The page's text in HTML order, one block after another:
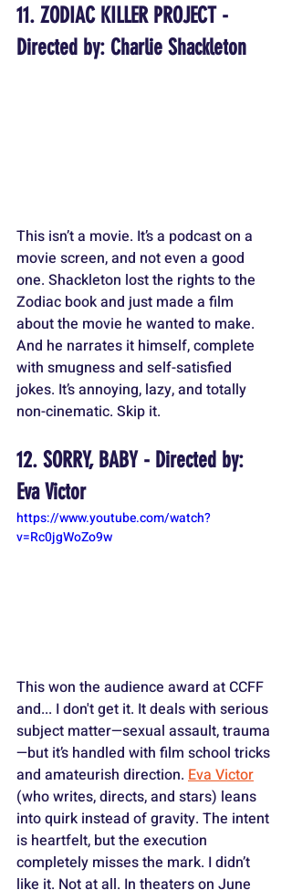
11. ZODIAC KILLER PROJECT -
Directed by: Charlie Shackleton
This isn’t a movie. It’s a podcast on a
movie screen, and not even a good
one. Shackleton lost the rights to the
Zodiac book and just made a film
about the movie he wanted to make.
And he narrates it himself, complete
with smugness and self-satisfied
jokes. It’s annoying, lazy, and totally
non-cinematic. Skip it.
12. SORRY, BABY - Directed by:
Eva Victor
https://www.youtube.com/watch?
v=Rc0jgWoZo9w
This won the audience award at CCFF
and... I don't get it. It deals with serious
subject matter—sexual assault, trauma
—but it’s handled with film school tricks
and amateurish direction. Eva Victor
(who writes, directs, and stars) leans
into quirk instead of gravity. The intent
is heartfelt, but the execution
completely misses the mark. I didn’t
like it. Not at all. In theaters on June